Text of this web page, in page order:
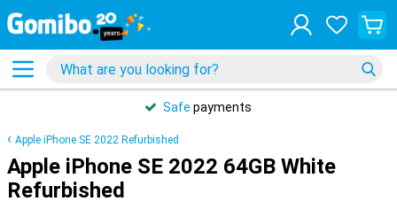
Safe payments
Apple iPhone SE 2022 Refurbished
Apple iPhone SE 2022 64GB White
Refurbished